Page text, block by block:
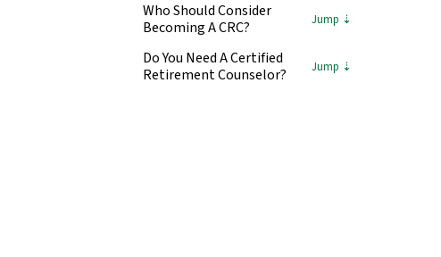
Who Should Consider
Becoming A CRC?
Do You Need A Certified
Retirement Counselor?